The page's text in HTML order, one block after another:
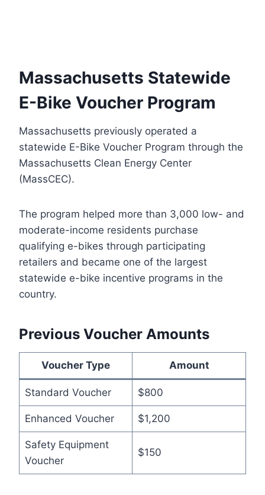
Massachusetts Statewide
E-Bike Voucher Program
Massachusetts previously operated a
statewide E-Bike Voucher Program through the
Massachusetts Clean Energy Center
(MassCEC).
The program helped more than 3,000 low- and
moderate-income residents purchase
qualifying e-bikes through participating
retailers and became one of the largest
statewide e-bike incentive programs in the
country.
Previous Voucher Amounts
Voucher Type Amount
Standard Voucher $800
Enhanced Voucher $1,200
Safety Equipment
Voucher
$150